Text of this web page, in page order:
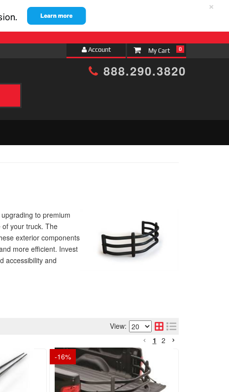
×
Account 0
888.290.3820
to premium
your truck. The
exterior components
more efficient. Invest
accessibility and
View:
1 2
-16%